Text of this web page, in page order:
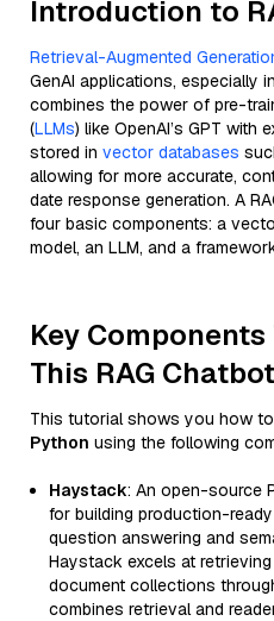
Introduction to
Retrieval-Augmented
GenAI applications, especially
combines the power of pre-
(LLMs) like OpenAI’s GPT with
stored in vector databases
allowing for more accurate,
date response generation. A
four basic components: a
model, an LLM, and a
Key
This RAG Chatbot
This tutorial shows you how
Python using the following
Haystack: An open-source
for building production-
question answering and
Haystack excels at
document collections
combines retrieval and